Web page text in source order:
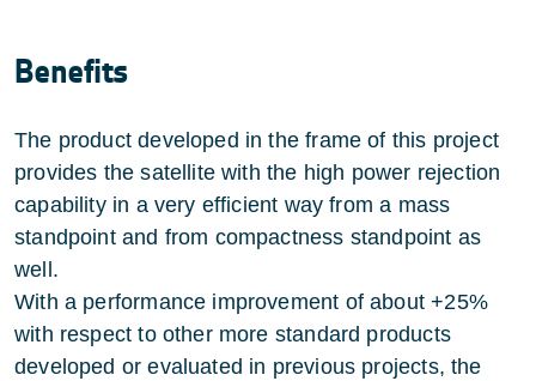
Benefits
The product developed in the frame of this project
provides the satellite with the high power rejection
capability in a very efficient way from a mass
standpoint and from compactness standpoint as
well.
With a performance improvement of about +25%
with respect to other more standard products
developed or evaluated in previous projects, the